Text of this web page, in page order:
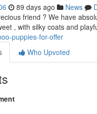
89 days ago News
friend ? We have
, with silky coats and
puppies-for-offer
Who Upvoted